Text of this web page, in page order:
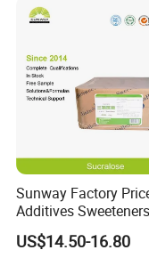
Sunway Factory
Additives Sweeteners
Sucralose Powder
Price
US$14.50-16.80